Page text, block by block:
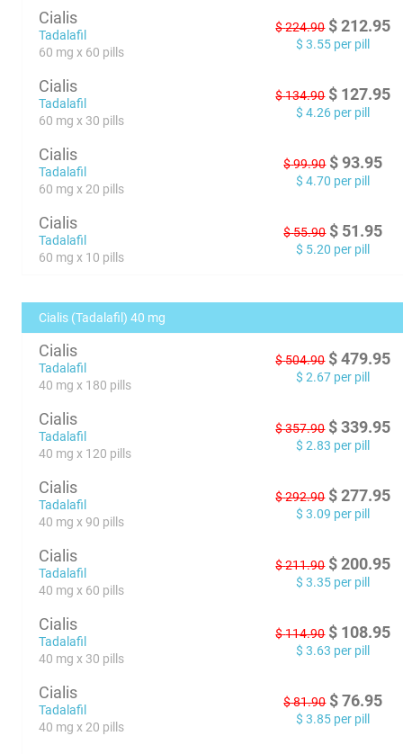
Cialis
Tadalafil
60 mg x 60 pills
$224.90 $ 212.95
$ 3.55 per pill
Cialis
Tadalafil
60 mg x 30 pills
$134.90 $ 127.95
$ 4.26 per pill
Cialis
Tadalafil
60 mg x 20 pills
$99.90 $ 93.95
$ 4.70 per pill
Cialis
Tadalafil
60 mg x 10 pills
$55.90 $ 51.95
$ 5.20 per pill
Cialis (Tadalafil) 40 mg
Cialis
Tadalafil
40 mg x 180 pills
$504.90 $ 479.95
$ 2.67 per pill
Cialis
Tadalafil
40 mg x 120 pills
$357.90 $ 339.95
$ 2.83 per pill
Cialis
Tadalafil
40 mg x 90 pills
$292.90 $ 277.95
$ 3.09 per pill
Cialis
Tadalafil
40 mg x 60 pills
$211.90 $ 200.95
$ 3.35 per pill
Cialis
Tadalafil
40 mg x 30 pills
$114.90 $ 108.95
$ 3.63 per pill
Cialis
Tadalafil
40 mg x 20 pills
$81.90 $ 76.95
$ 3.85 per pill